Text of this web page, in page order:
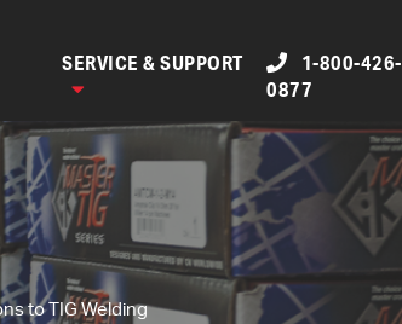
SERVICE & SUPPORT
1-800-426-
0877
to TIG Welding